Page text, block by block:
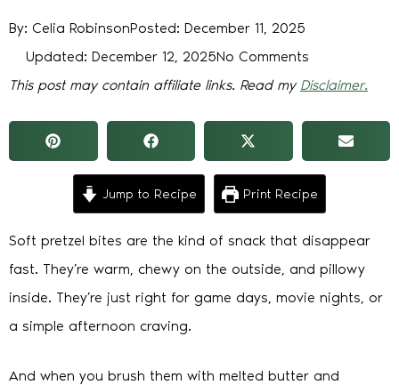
By: Celia RobinsonPosted: December 11, 2025
Updated: December 12, 2025No Comments
This post may contain affiliate links. Read my Disclaimer.
Jump to Recipe Print Recipe
Soft pretzel bites are the kind of snack that disappear
fast. They’re warm, chewy on the outside, and pillowy
inside. They’re just right for game days, movie nights, or
a simple afternoon craving.
And when you brush them with melted butter and